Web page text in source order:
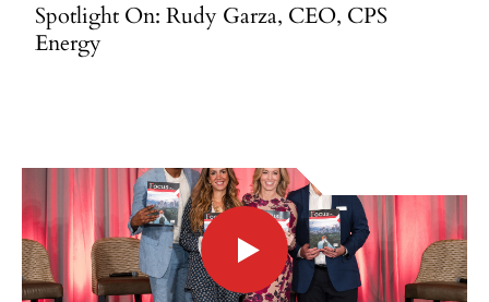
Spotlight On: Rudy Garza, CEO, CPS
Energy